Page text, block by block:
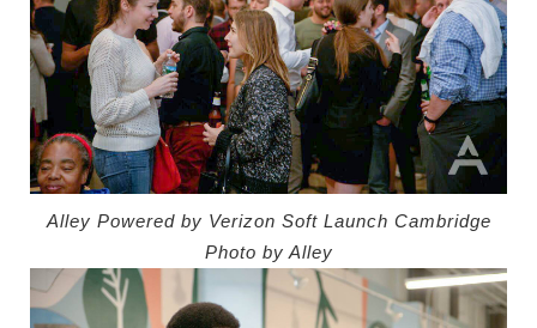
Alley Powered by Verizon Soft Launch Cambridge
Photo by Alley